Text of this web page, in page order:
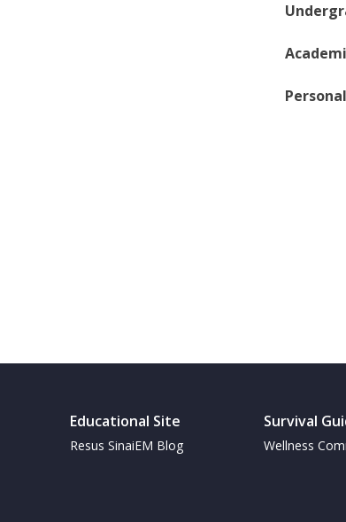
Educational Site
Resus SinaiEM Blog
Survival
Wellness